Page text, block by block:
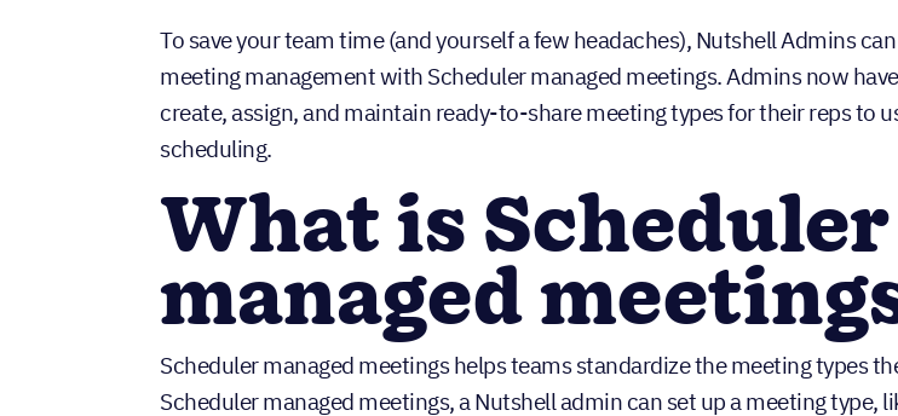
To save your team time (and yourself a few headaches), Nutshell Admins
meeting management with Scheduler managed meetings. Admins now
create, assign, and maintain ready-to-share meeting types for their reps to
scheduling.
What is Scheduler
managed
Scheduler managed meetings helps teams standardize the meeting types
Scheduler managed meetings, a Nutshell admin can set up a meeting type,